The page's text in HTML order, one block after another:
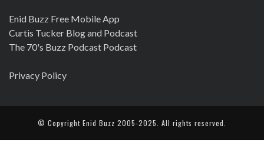
Enid Buzz Free Mobile App
Curtis Tucker Blog and Podcast
The 70's Buzz Podcast Podcast
Privacy Policy
© Copyright Enid Buzz 2005-2025. All rights reserved.